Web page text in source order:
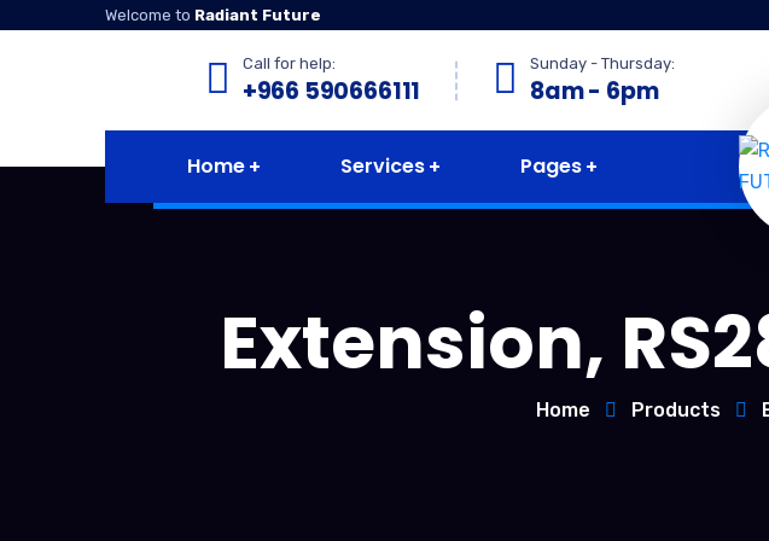
Welcome to Radiant Future
Call for help:
+966 590666111
Sunday - Thursday:
8am - 6pm
Home Services Pages
Extension,
Home Products